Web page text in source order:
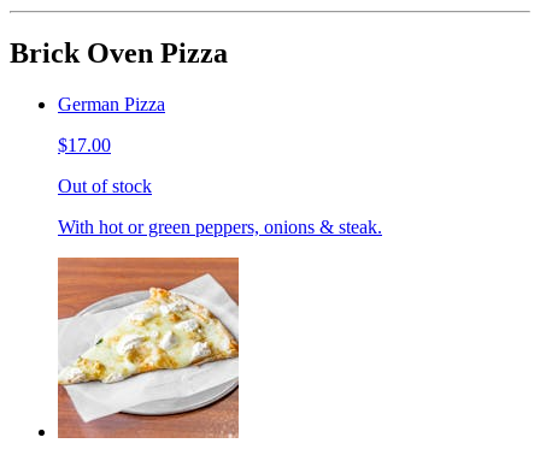
Brick Oven Pizza
German Pizza
$17.00
Out of stock
With hot or green peppers, onions & steak.